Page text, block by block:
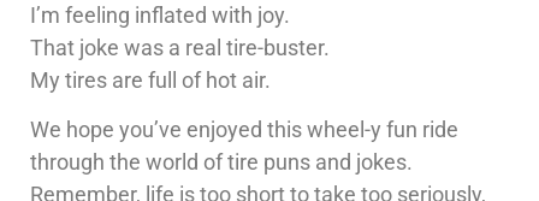
I’m feeling inflated with joy.
That joke was a real tire-buster.
My tires are full of hot air.
We hope you’ve enjoyed this wheel-y fun ride
through the world of tire puns and jokes.
Remember, life is too short to take too seriously,